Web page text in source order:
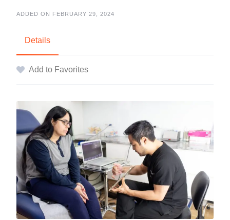
ADDED ON FEBRUARY 29, 2024
Details
Add to Favorites